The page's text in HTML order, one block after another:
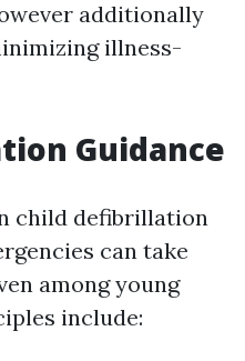
additionally
illness-
Guidance
child defibrillation
can take
among young
include: